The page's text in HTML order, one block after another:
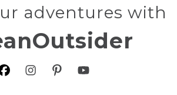
adventures with